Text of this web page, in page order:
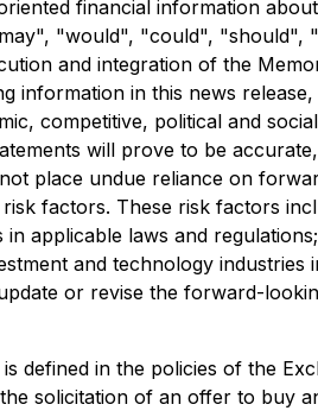
financial information
"would", "could",
and integration of the
in this news
competitive, political and
will prove to be
place undue reliance on
factors. These risk factors
applicable laws and
and technology
or revise the forward-
defined in the policies of the
solicitation of an offer to buy